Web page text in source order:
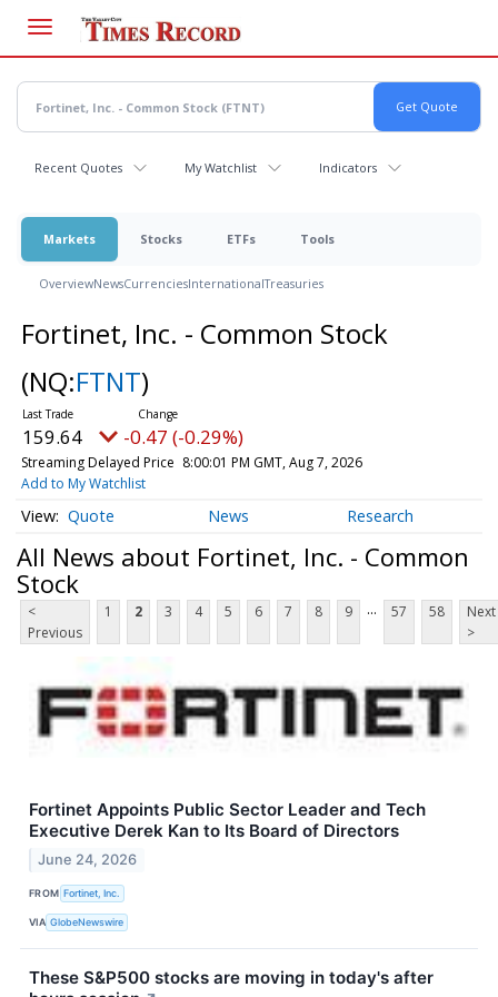
main
content
Recent Quotes My Watchlist Indicators
Markets Stocks ETFs Tools
OverviewNewsCurrenciesInternationalTreasuries
Fortinet, Inc. - Common Stock
(NQ:FTNT)
159.64 -0.47 (-0.29%)
Streaming Delayed Price 8:00:01 PM GMT, Aug 7, 2026
Add to My Watchlist
Quote News Research
All News about Fortinet, Inc. - Common
Stock
<
Previous
1 2 3 4 5 6 7 8 9 ... 57 58
Next
>
Fortinet Appoints Public Sector Leader and Tech
Executive Derek Kan to Its Board of Directors
June 24, 2026
FROM Fortinet, Inc.
VIA GlobeNewswire
These S&P500 stocks are moving in today's after